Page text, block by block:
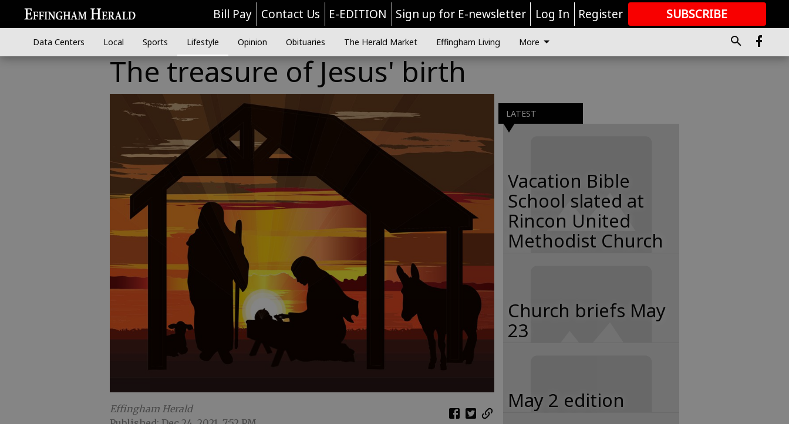
Bill Pay Contact Us E-EDITION Sign up for E-newsletter Log In Register SUBSCRIBE
GREAT CONTENT
Data Centers Local Sports Lifestyle Opinion Obituaries The Herald Market Effingham Living More
The treasure of Jesus' birth
Effingham Herald
LATEST
Vacation Bible
School slated at
Rincon United
Methodist Church
Church briefs May
23
May 2 edition